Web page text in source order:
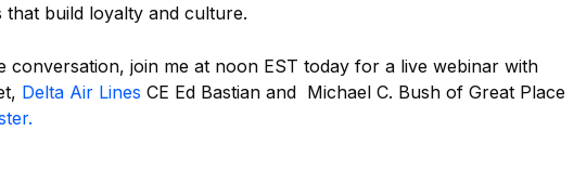
that build loyalty and culture.
conversation, join me at noon EST today for a live webinar with
Delta Air Lines CE Ed Bastian and Michael C. Bush of Great Place